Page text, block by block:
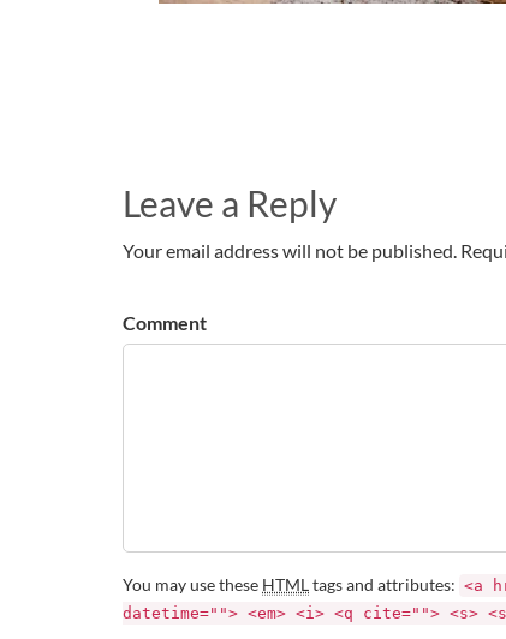
Leave a Reply
Your email address will not be published.
Comment
You may use these HTMLtags and attributes: <a
datetime=""> <em> <i> <q cite=""> <s>